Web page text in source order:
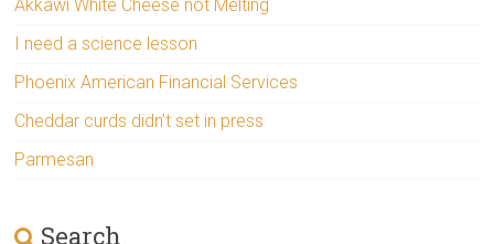
Akkawi White Cheese not Melting
I need a science lesson
Phoenix American Financial Services
Cheddar curds didn’t set in press
Parmesan
Search